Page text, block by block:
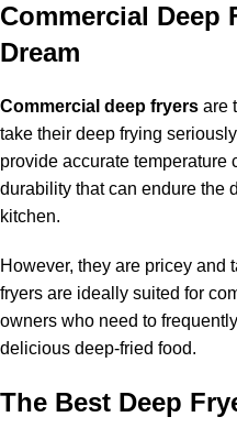
Commercial Deep
Dream
Commercial deep fryers are
take their deep frying
provide accurate temperature
durability that can endure the
kitchen.
However, they are pricey and
fryers are ideally suited for
owners who need to
delicious deep-fried food.
The Best Deep